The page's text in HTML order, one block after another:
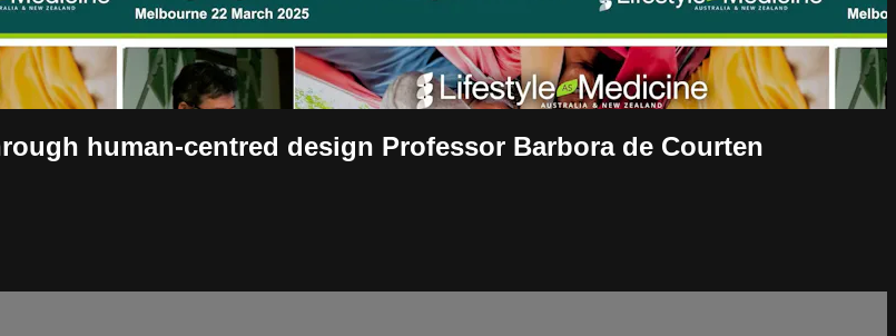
human-centred design Professor Barbora de Courten